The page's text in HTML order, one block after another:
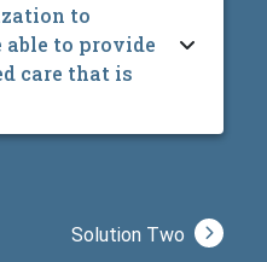
to
able to provide
care that is
Solution Two